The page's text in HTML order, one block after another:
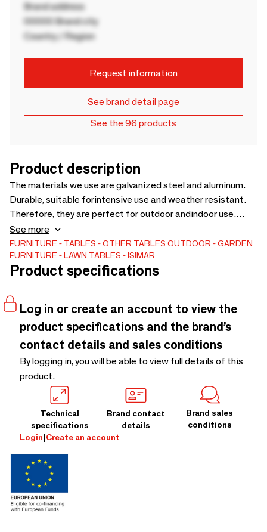
Brand address
00000 Brand city
Country / Region
Request information
See brand detail page
See the 96 products
Product description
The materials we use are galvanized steel and aluminum.
Durable, suitable forintensive use and weather resistant.
Therefore, they are perfect for outdoor andindoor use.
Likewise, our materials are noble, 100% recycled and
recyclableand environmentally responsible. Select the color
of the frame from our 32 metal finishes for indoor &
outdoor use. Select the tabletop of the frame from our 15
See more
FURNITURE TABLES OTHER TABLES OUTDOOR
GARDEN
FURNITURE
LAWN TABLES ISIMAR
Product specifications
Log in or create an account to view the
product specifications and the brand’s
contact details and sales conditions
By logging in, you will be able to view full details of this
product.
Technical
specifications
Brand contact
details
Brand sales
conditions
Login|Create an account